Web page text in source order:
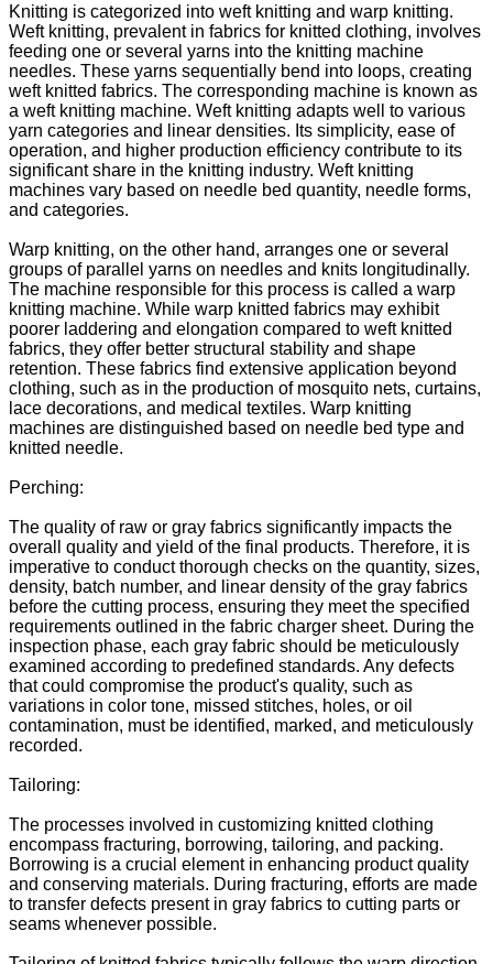
Knitting is categorized into weft knitting and warp knitting.
Weft knitting, prevalent in fabrics for knitted clothing, involves
feeding one or several yarns into the knitting machine
needles. These yarns sequentially bend into loops, creating
weft knitted fabrics. The corresponding machine is known as
a weft knitting machine. Weft knitting adapts well to various
yarn categories and linear densities. Its simplicity, ease of
operation, and higher production efficiency contribute to its
significant share in the knitting industry. Weft knitting
machines vary based on needle bed quantity, needle forms,
and categories.
Warp knitting, on the other hand, arranges one or several
groups of parallel yarns on needles and knits longitudinally.
The machine responsible for this process is called a warp
knitting machine. While warp knitted fabrics may exhibit
poorer laddering and elongation compared to weft knitted
fabrics, they offer better structural stability and shape
retention. These fabrics find extensive application beyond
clothing, such as in the production of mosquito nets, curtains,
lace decorations, and medical textiles. Warp knitting
machines are distinguished based on needle bed type and
knitted needle.
Perching:
The quality of raw or gray fabrics significantly impacts the
overall quality and yield of the final products. Therefore, it is
imperative to conduct thorough checks on the quantity, sizes,
density, batch number, and linear density of the gray fabrics
before the cutting process, ensuring they meet the specified
requirements outlined in the fabric charger sheet. During the
inspection phase, each gray fabric should be meticulously
examined according to predefined standards. Any defects
that could compromise the product's quality, such as
variations in color tone, missed stitches, holes, or oil
contamination, must be identified, marked, and meticulously
recorded.
Tailoring:
The processes involved in customizing knitted clothing
encompass fracturing, borrowing, tailoring, and packing.
Borrowing is a crucial element in enhancing product quality
and conserving materials. During fracturing, efforts are made
to transfer defects present in gray fabrics to cutting parts or
seams whenever possible.